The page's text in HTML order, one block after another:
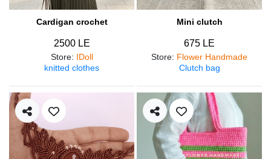
Cardigan crochet
2500 LE
Store: IDoll
knitted clothes
Mini clutch
675 LE
Store: Flower Handmade
Clutch bag